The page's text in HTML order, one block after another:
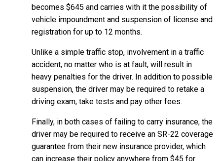
becomes $645 and carries with it the possibility of
vehicle impoundment and suspension of license and
registration for up to 12 months.
Unlike a simple traffic stop, involvement in a traffic
accident, no matter who is at fault, will result in
heavy penalties for the driver. In addition to possible
suspension, the driver may be required to retake a
driving exam, take tests and pay other fees.
Finally, in both cases of failing to carry insurance, the
driver may be required to receive an SR-22 coverage
guarantee from their new insurance provider, which
can increase their policy anywhere from $45 for